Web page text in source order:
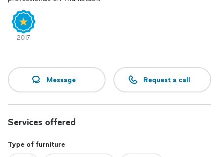
2017
Message Request a call
Services offered
Type of furniture